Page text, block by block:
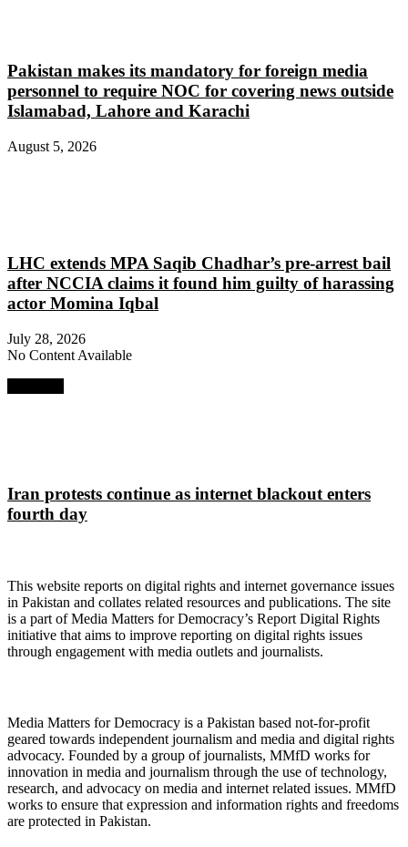
Pakistan makes its mandatory for foreign media
personnel to require NOC for covering news outside
Islamabad, Lahore and Karachi
August 5, 2026
LHC extends MPA Saqib Chadhar’s pre-arrest bail
after NCCIA claims it found him guilty of harassing
actor Momina Iqbal
July 28, 2026
No Content Available
Iran protests continue as internet blackout enters
fourth day
This website reports on digital rights and internet governance issues
in Pakistan and collates related resources and publications. The site
is a part of Media Matters for Democracy’s Report Digital Rights
initiative that aims to improve reporting on digital rights issues
through engagement with media outlets and journalists.
Media Matters for Democracy is a Pakistan based not-for-profit
geared towards independent journalism and media and digital rights
advocacy. Founded by a group of journalists, MMfD works for
innovation in media and journalism through the use of technology,
research, and advocacy on media and internet related issues. MMfD
works to ensure that expression and information rights and freedoms
are protected in Pakistan.